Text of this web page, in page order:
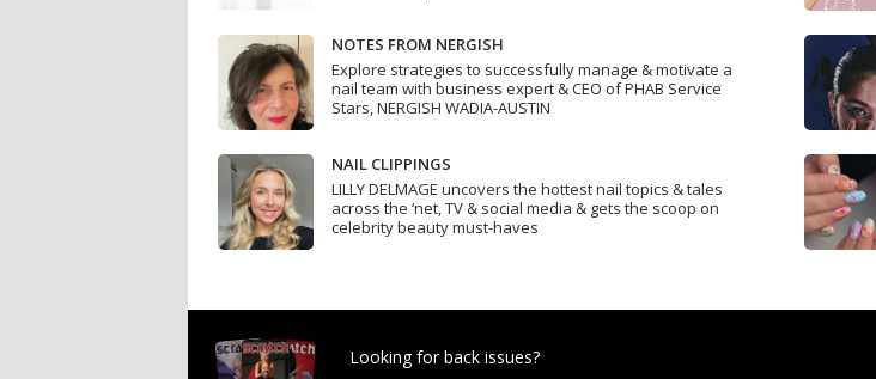
NOTES FROM NERGISH
Explore strategies to successfully manage & motivate a
nail team with business expert & CEO of PHAB Service
Stars, NERGISH WADIA-AUSTIN
NAIL CLIPPINGS
LILLY DELMAGE uncovers the hottest nail topics & tales
across the ‘net, TV & social media & gets the scoop on
celebrity beauty must-haves
Looking for back issues?